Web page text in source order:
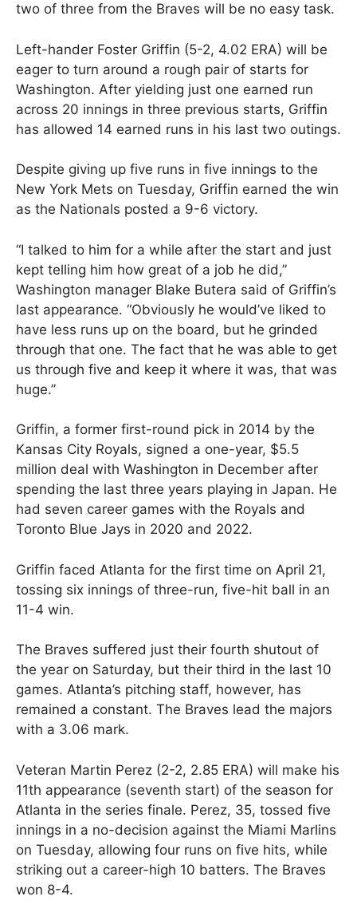
two of three from the Braves will be no easy task.
Left-hander Foster Griffin (5-2, 4.02 ERA) will be
eager to turn around a rough pair of starts for
Washington. After yielding just one earned run
across 20 innings in three previous starts, Griffin
has allowed 14 earned runs in his last two outings.
Despite giving up five runs in five innings to the
New York Mets on Tuesday, Griffin earned the win
as the Nationals posted a 9-6 victory.
“I talked to him for a while after the start and just
kept telling him how great of a job he did,”
Washington manager Blake Butera said of Griffin’s
last appearance. “Obviously he would’ve liked to
have less runs up on the board, but he grinded
through that one. The fact that he was able to get
us through five and keep it where it was, that was
huge.”
Griffin, a former first-round pick in 2014 by the
Kansas City Royals, signed a one-year, $5.5
million deal with Washington in December after
spending the last three years playing in Japan. He
had seven career games with the Royals and
Toronto Blue Jays in 2020 and 2022.
Griffin faced Atlanta for the first time on April 21,
tossing six innings of three-run, five-hit ball in an
11-4 win.
The Braves suffered just their fourth shutout of
the year on Saturday, but their third in the last 10
games. Atlanta’s pitching staff, however, has
remained a constant. The Braves lead the majors
with a 3.06 mark.
Veteran Martin Perez (2-2, 2.85 ERA) will make his
11th appearance (seventh start) of the season for
Atlanta in the series finale. Perez, 35, tossed five
innings in a no-decision against the Miami Marlins
on Tuesday, allowing four runs on five hits, while
striking out a career-high 10 batters. The Braves
won 8-4.